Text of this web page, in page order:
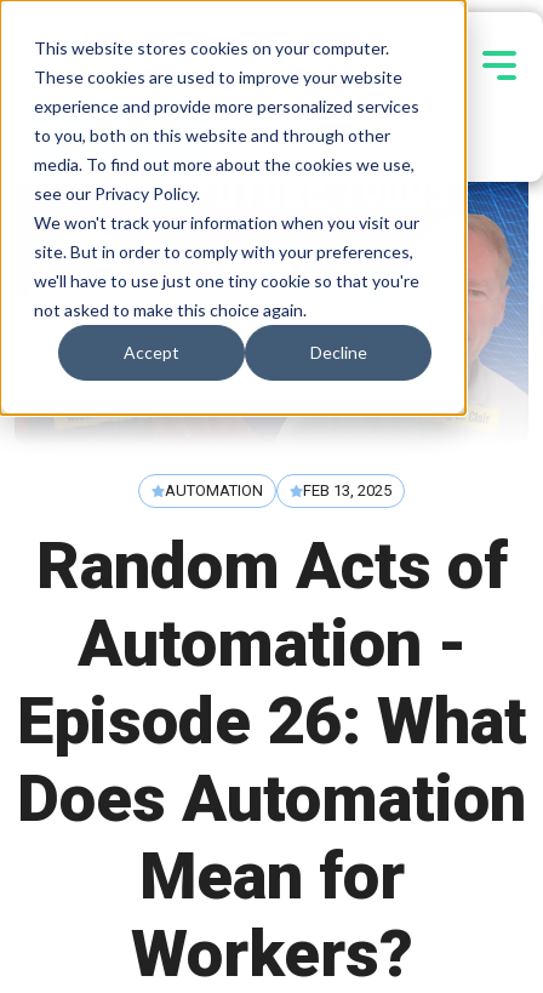
This website stores cookies on your computer.
These cookies are used to improve your website
experience and provide more personalized services
to you, both on this website and through other
media. To find out more about the cookies we use,
see our Privacy Policy.
We won't track your information when you visit our
site. But in order to comply with your preferences,
we'll have to use just one tiny cookie so that you're
not asked to make this choice again.
Accept Decline
Contact Us
AUTOMATION FEB 13, 2025
Random Acts of
Automation -
Episode 26: What
Does Automation
Mean for
Workers?